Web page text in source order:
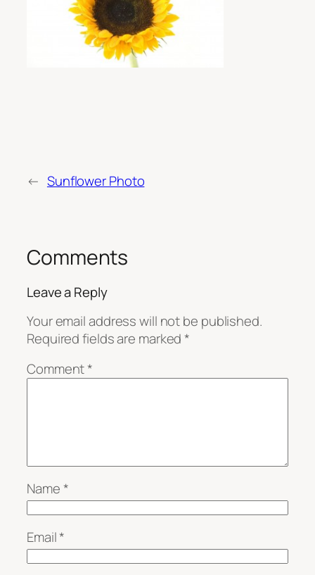
← Sunflower Photo
Comments
Leave a Reply
Your email address will not be published.
Required fields are marked*
Comment*
Name*
Email*